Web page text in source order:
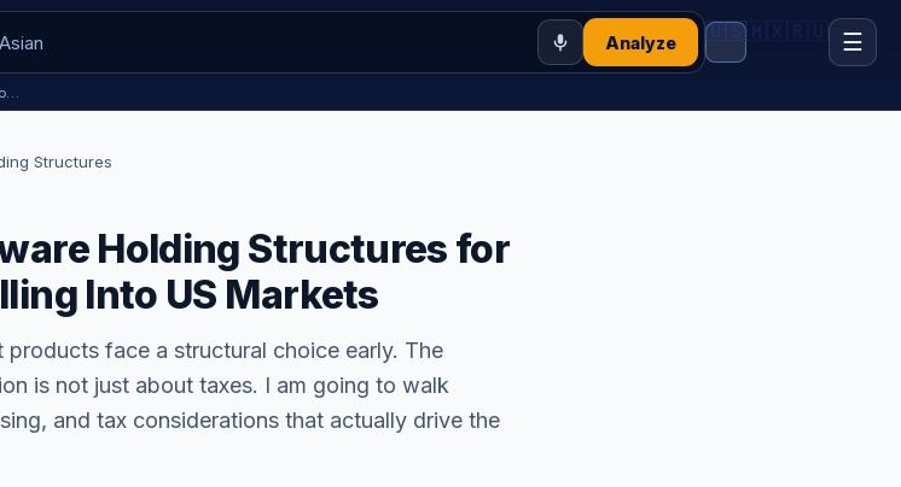
Analyze 🇺🇸🇲🇽🇷🇺 ☰
Structures
Holding Structures for
Into US Markets
face a structural choice early. The
is not just about taxes. I am going to walk
and tax considerations that actually drive the